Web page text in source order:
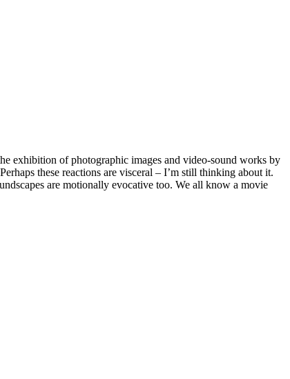
exhibition of photographic images and video-sound works by
these reactions are visceral – I’m still thinking about it.
are motionally evocative too. We all know a movie